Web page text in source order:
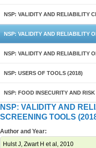
NSP: VALIDITY AND RELIABILITY
NSP: VALIDITY AND RELIABILITY
NSP: VALIDITY AND RELIABILITY
NSP: USERS OF TOOLS (2018)
NSP: FOOD INSECURITY AND
NSP: VALIDITY AND
SCREENING TOOLS
Author and Year:
Hulst J, Zwart H et al, 2010